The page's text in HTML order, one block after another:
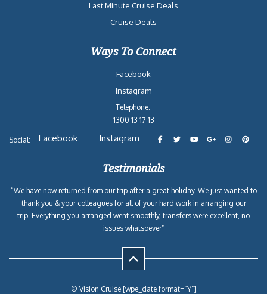
Last Minute Cruise Deals
Cruise Deals
Ways To Connect
Facebook
Instagram
Telephone:
1300 13 17 13
Social: Facebook Instagram
Testimonials
“We have now returned from our trip after a great holiday. We just wanted to
thank you & your colleagues for all of your hard work in arranging our
trip. Everything you arranged went smoothly, transfers were excellent, no
issues whatsoever”
© Vision Cruise [wpe_date format=”Y”]